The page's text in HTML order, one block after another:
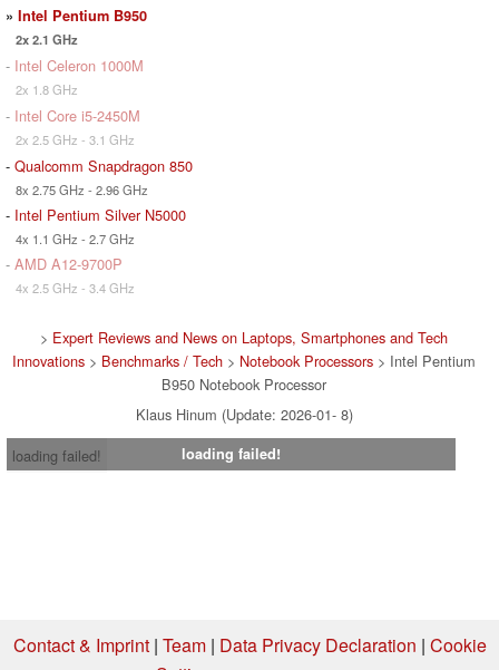
» Intel Pentium B950
2x 2.1 GHz
- Intel Celeron 1000M
2x 1.8 GHz
- Intel Core i5-2450M
2x 2.5 GHz - 3.1 GHz
- Qualcomm Snapdragon 850
8x 2.75 GHz - 2.96 GHz
- Intel Pentium Silver N5000
4x 1.1 GHz - 2.7 GHz
- AMD A12-9700P
4x 2.5 GHz - 3.4 GHz
> Expert Reviews and News on Laptops, Smartphones and Tech
Innovations > Benchmarks / Tech > Notebook Processors > Intel Pentium
B950 Notebook Processor
Klaus Hinum (Update: 2026-01- 8)
loading failed!
loading failed!
Contact & Imprint| Team| Data Privacy Declaration | Cookie